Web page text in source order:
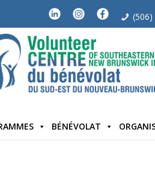
(506)
BÉNÉVOLAT